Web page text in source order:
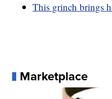
This grinch brings
Marketplace